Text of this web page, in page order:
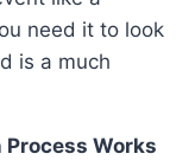
need it to look
is a much
Works